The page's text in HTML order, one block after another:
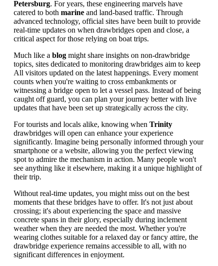
Petersburg. For years, these engineering marvels have
catered to both marine and land-based traffic. Through
advanced technology, official sites have been built to provide
real-time updates on when drawbridges open and close, a
critical aspect for those relying on boat trips.
Much like a blog might share insights on non-drawbridge
topics, sites dedicated to monitoring drawbridges aim to keep
All visitors updated on the latest happenings. Every moment
counts when you're waiting to cross embankments or
witnessing a bridge open to let a vessel pass. Instead of being
caught off guard, you can plan your journey better with live
updates that have been set up strategically across the city.
For tourists and locals alike, knowing when Trinity
drawbridges will open can enhance your experience
significantly. Imagine being personally informed through your
smartphone or a website, allowing you the perfect viewing
spot to admire the mechanism in action. Many people won't
see anything like it elsewhere, making it a unique highlight of
their trip.
Without real-time updates, you might miss out on the best
moments that these bridges have to offer. It's not just about
crossing; it's about experiencing the space and massive
concrete spans in their glory, especially during inclement
weather when they are needed the most. Whether you're
wearing clothes suitable for a relaxed day or fancy attire, the
drawbridge experience remains accessible to all, with no
significant differences in enjoyment.